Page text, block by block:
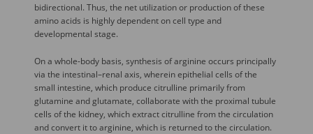
bidirectional. Thus, the net utilization or production of these
amino acids is highly dependent on cell type and
developmental stage.
On a whole-body basis, synthesis of arginine occurs principally
via the intestinal–renal axis, wherein epithelial cells of the
small intestine, which produce citrulline primarily from
glutamine and glutamate, collaborate with the proximal tubule
cells of the kidney, which extract citrulline from the circulation
and convert it to arginine, which is returned to the circulation.